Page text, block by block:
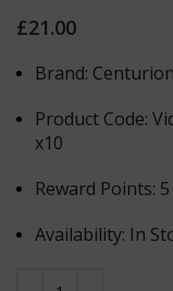
£21.00
Brand:
Product Code:
x10
Reward Points: 5
Availability: In